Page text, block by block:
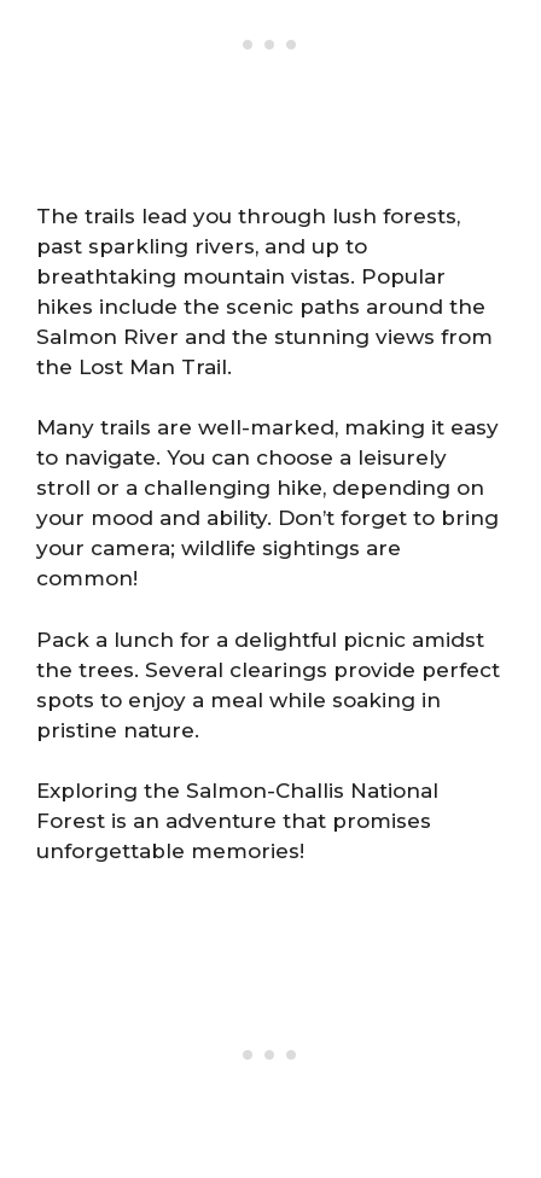
The trails lead you through lush forests,
past sparkling rivers, and up to
breathtaking mountain vistas. Popular
hikes include the scenic paths around the
Salmon River and the stunning views from
the Lost Man Trail.
Many trails are well-marked, making it easy
to navigate. You can choose a leisurely
stroll or a challenging hike, depending on
your mood and ability. Don’t forget to bring
your camera; wildlife sightings are
common!
Pack a lunch for a delightful picnic amidst
the trees. Several clearings provide perfect
spots to enjoy a meal while soaking in
pristine nature.
Exploring the Salmon-Challis National
Forest is an adventure that promises
unforgettable memories!